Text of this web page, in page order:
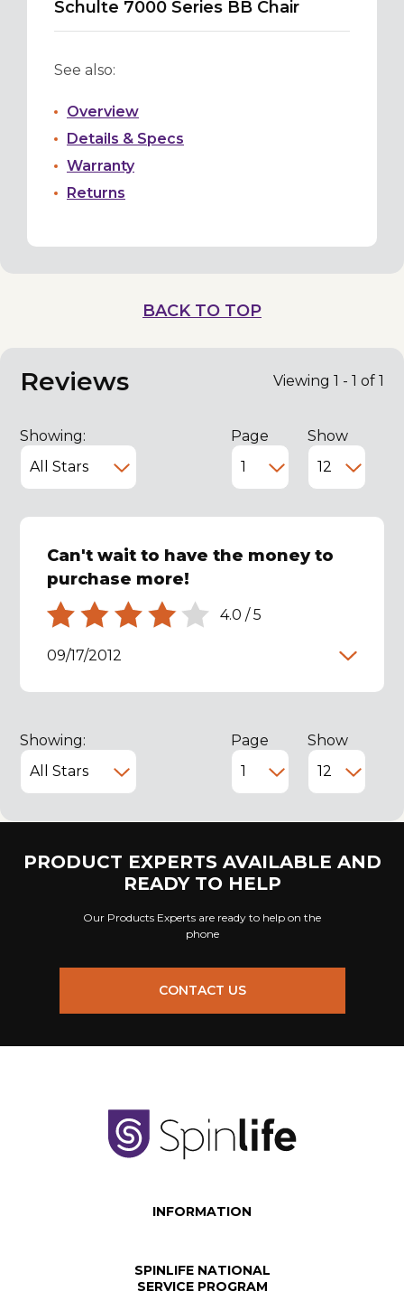
Schulte 7000 Series BB Chair
See also:
Overview
Details & Specs
Warranty
Returns
BACK TO TOP
Reviews Viewing 1 - 1 of 1
Showing: Page Show
Can't wait to have the money to
purchase more!
4.0 /5
09/17/2012
Showing: Page Show
PRODUCT EXPERTS AVAILABLE AND
READY TO HELP
Our Products Experts are ready to help on the
phone
CONTACT US
INFORMATION
SPINLIFE NATIONAL
SERVICE PROGRAM